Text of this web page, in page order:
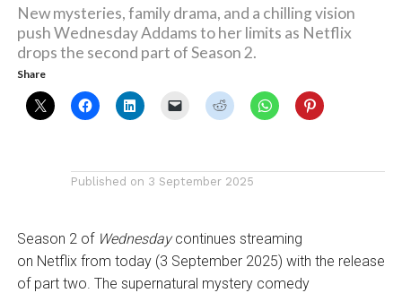
New mysteries, family drama, and a chilling vision
push Wednesday Addams to her limits as Netflix
drops the second part of Season 2.
Share
Published on 3 September 2025
Season 2 of Wednesdaycontinues streaming
on Netflix from today (3 September 2025) with the release
of part two. The supernatural mystery comedy